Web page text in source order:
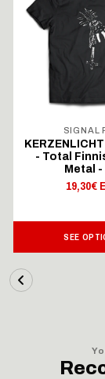
SIGNAL
- Total
Metal -
19,30€
SEE